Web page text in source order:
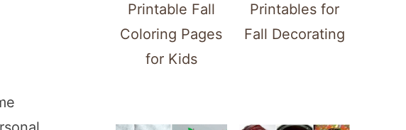
Printable Fall
Coloring Pages
for Kids
Printables for
Fall Decorating